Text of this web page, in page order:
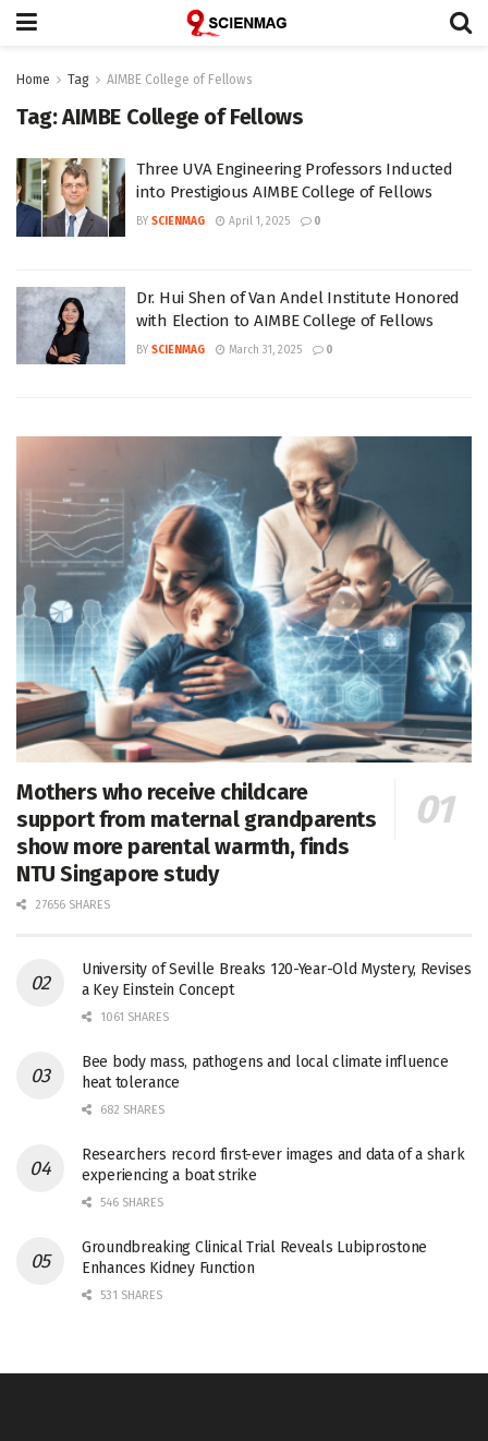
Home Tag AIMBE College of Fellows
Tag:AIMBE College of Fellows
Three UVA Engineering Professors Inducted
into Prestigious AIMBE College of Fellows
BY SCIENMAG April 1, 2025 0
Dr. Hui Shen of Van Andel Institute Honored
with Election to AIMBE College of Fellows
BY SCIENMAG March 31, 2025 0
Mothers who receive childcare
support from maternal grandparents
show more parental warmth, finds
NTU Singapore study
27656 SHARES
University of Seville Breaks 120-Year-Old Mystery, Revises
a Key Einstein Concept
1061 SHARES
Bee body mass, pathogens and local climate influence
heat tolerance
682 SHARES
Researchers record first-ever images and data of a shark
experiencing a boat strike
546 SHARES
Groundbreaking Clinical Trial Reveals Lubiprostone
Enhances Kidney Function
531 SHARES